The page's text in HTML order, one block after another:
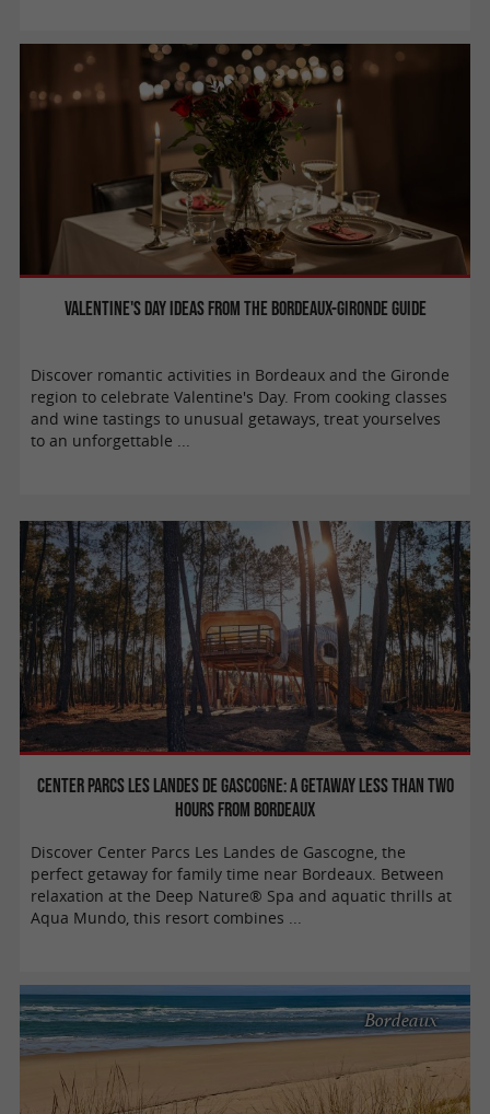
Valentine's Day ideas from the Bordeaux-Gironde Guide
Discover romantic activities in Bordeaux and the Gironde
region to celebrate Valentine's Day. From cooking classes
and wine tastings to unusual getaways, treat yourselves
to an unforgettable ...
Center Parcs Les Landes de Gascogne: a getaway less than two
hours from Bordeaux
Discover Center Parcs Les Landes de Gascogne, the
perfect getaway for family time near Bordeaux. Between
relaxation at the Deep Nature® Spa and aquatic thrills at
Aqua Mundo, this resort combines ...
Bordeaux